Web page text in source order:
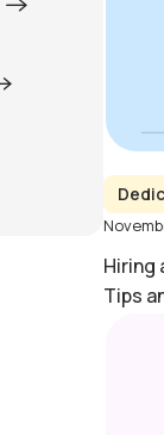
Hiring
Tips